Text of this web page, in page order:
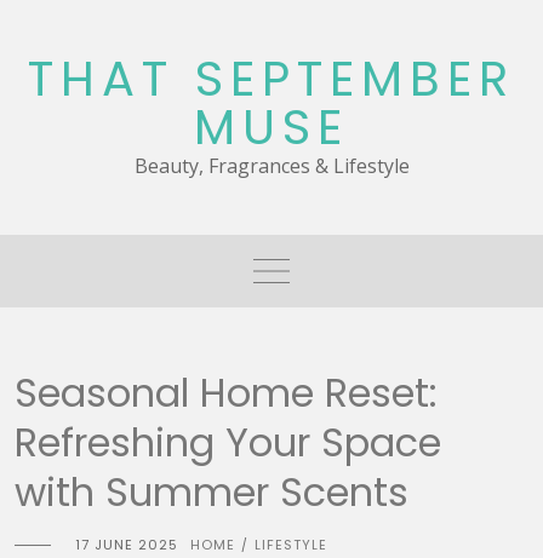
content
THAT SEPTEMBER
MUSE
Beauty, Fragrances & Lifestyle
Seasonal Home Reset:
Refreshing Your Space
with Summer Scents
17 JUNE 2025 HOME / LIFESTYLE